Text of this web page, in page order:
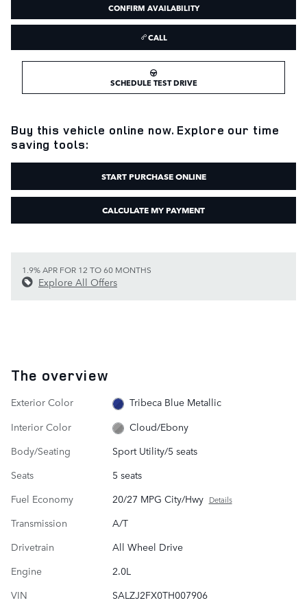
CONFIRM AVAILABILITY
CALL
SCHEDULE TEST DRIVE
Buy this vehicle online now. Explore our time
saving tools:
START PURCHASE ONLINE
CALCULATE MY PAYMENT
1.9% APR FOR 12 TO 60 MONTHS
Explore All Offers
The overview
Exterior Color
Tribeca Blue Metallic
Interior Color
Cloud/Ebony
Body/Seating
Sport Utility/5 seats
Seats
5 seats
Fuel Economy
20/27 MPG City/Hwy Details
Transmission
A/T
Drivetrain
All Wheel Drive
Engine
2.0L
VIN
SALZJ2FX0TH007906